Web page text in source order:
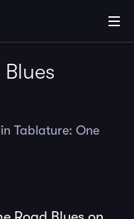
Tablature: One